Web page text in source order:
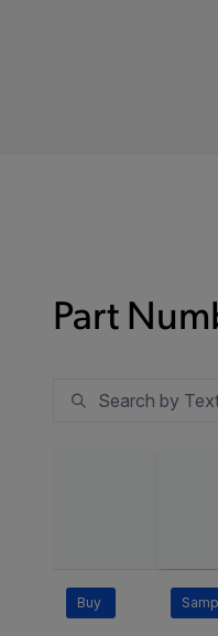
Part
Buy